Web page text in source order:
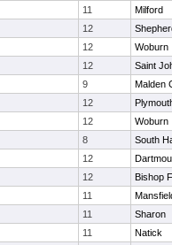
11
Milford
12
12
Woburn
12
Saint
9
Malden
12
12
Woburn
8
South
12
12
Bishop
11
11
Sharon
11
Natick